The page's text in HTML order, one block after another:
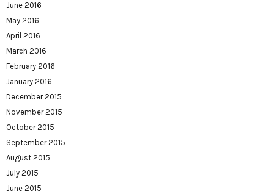
June 2016
May 2016
April 2016
March 2016
February 2016
January 2016
December 2015
November 2015
October 2015
September 2015
August 2015
July 2015
June 2015